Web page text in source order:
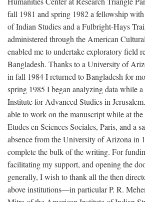
fall 1981 and spring 1982 a fellowship
of Indian Studies and a Fulbright-Hays
administered through the American
enabled me to undertake exploratory field
Bangladesh. Thanks to a University of
in fall 1984 I returned to Bangladesh for
spring 1985 I began analyzing data while
Institute for Advanced Studies in
able to work on the manuscript while at the
Etudes en Sciences Sociales, Paris, and a
absence from the University of Arizona in
complete the bulk of the writing. For
facilitating my support, and opening the
generally, I wish to thank all the then
above institutions—in particular P. R.